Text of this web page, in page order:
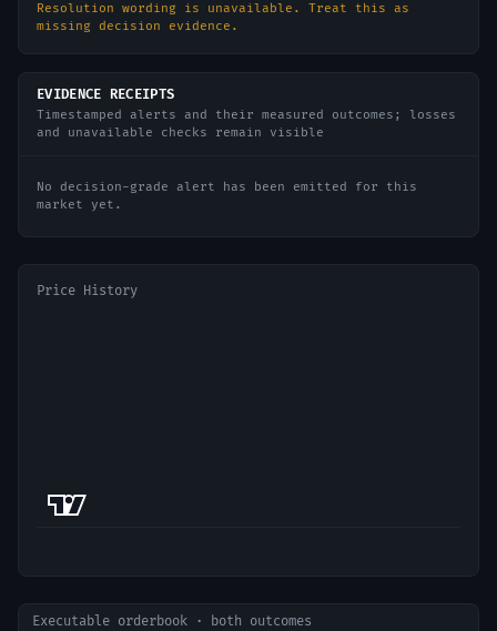
Resolution wording is unavailable. Treat this as
missing decision evidence.
EVIDENCE RECEIPTS
Timestamped alerts and their measured outcomes; losses
and unavailable checks remain visible
No decision-grade alert has been emitted for this
market yet.
Price History
Executable orderbook · both outcomes